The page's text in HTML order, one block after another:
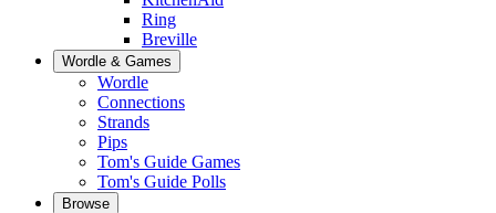
Ring
Breville
Wordle & Games
Wordle
Connections
Strands
Pips
Tom's Guide Games
Tom's Guide Polls
Browse